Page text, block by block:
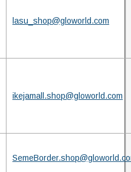
lasu_shop@gloworld.com
ikejamall.shop@gloworld.com